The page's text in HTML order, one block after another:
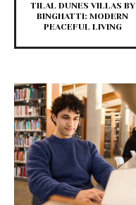
TILAL DUNES VILLAS BY
BINGHATTI: MODERN
PEACEFUL LIVING